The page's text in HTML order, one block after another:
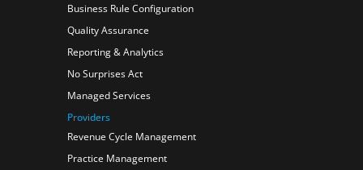
Business Rule Configuration
Quality Assurance
Reporting & Analytics
No Surprises Act
Managed Services
Providers
Revenue Cycle Management
Practice Management